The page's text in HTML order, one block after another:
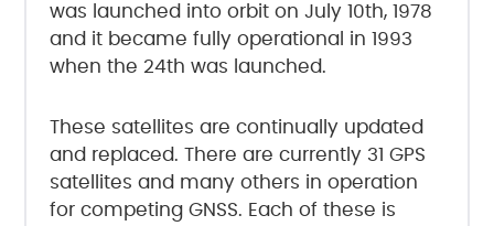
was launched into orbit on July 10th, 1978
and it became fully operational in 1993
when the 24th was launched.
These satellites are continually updated
and replaced. There are currently 31 GPS
satellites and many others in operation
for competing GNSS. Each of these is